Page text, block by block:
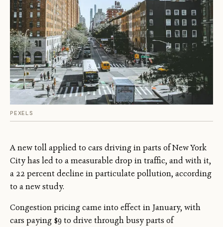
PEXELS
A new toll applied to cars driving in parts of New York
City has led to a measurable drop in traffic, and with it,
a 22 percent decline in particulate pollution, according
to a new study.
Congestion pricing came into effect in January, with
cars paying $9 to drive through busy parts of